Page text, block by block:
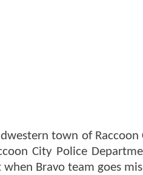
town of
City Police
Bravo team goes